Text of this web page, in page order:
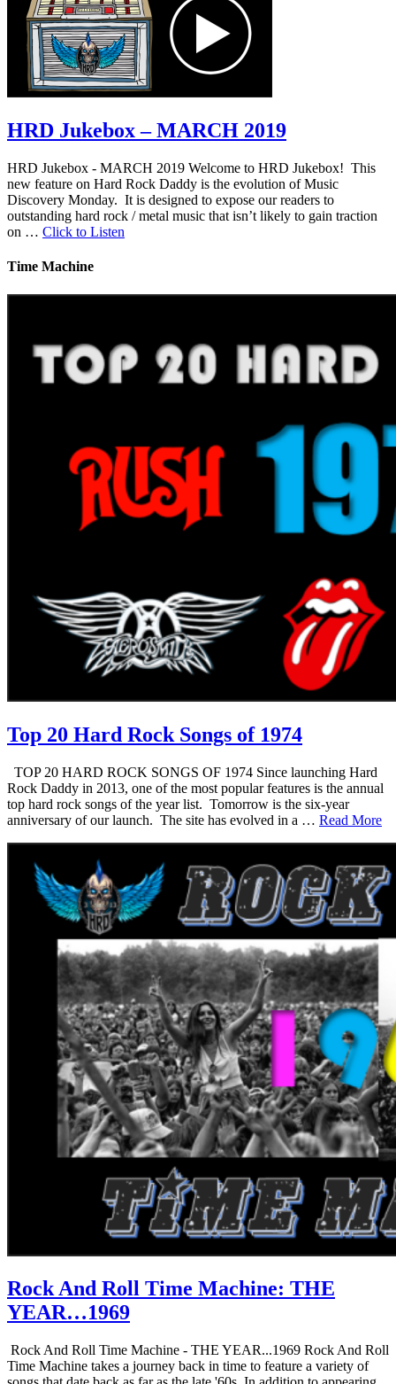
HRD Jukebox – MARCH 2019
HRD Jukebox - MARCH 2019 Welcome to HRD Jukebox! This
new feature on Hard Rock Daddy is the evolution of Music
Discovery Monday. It is designed to expose our readers to
outstanding hard rock / metal music that isn’t likely to gain traction
on … Click to Listen
Time Machine
Top 20 Hard Rock Songs of 1974
TOP 20 HARD ROCK SONGS OF 1974 Since launching Hard
Rock Daddy in 2013, one of the most popular features is the annual
top hard rock songs of the year list. Tomorrow is the six-year
anniversary of our launch. The site has evolved in a … Read More
Rock And Roll Time Machine: THE
YEAR…1969
Rock And Roll Time Machine - THE YEAR...1969 Rock And Roll
Time Machine takes a journey back in time to feature a variety of